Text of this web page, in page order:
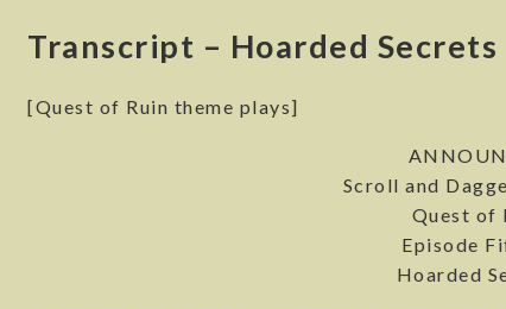
Transcript – Hoarded Secrets
[Quest of Ruin theme plays]
Scroll and
Quest of
Episode
Hoarded